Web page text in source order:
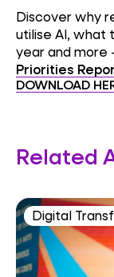
Discover why
utilise AI, what
year and more
Priorities
DOWNLOAD
Related
Digital